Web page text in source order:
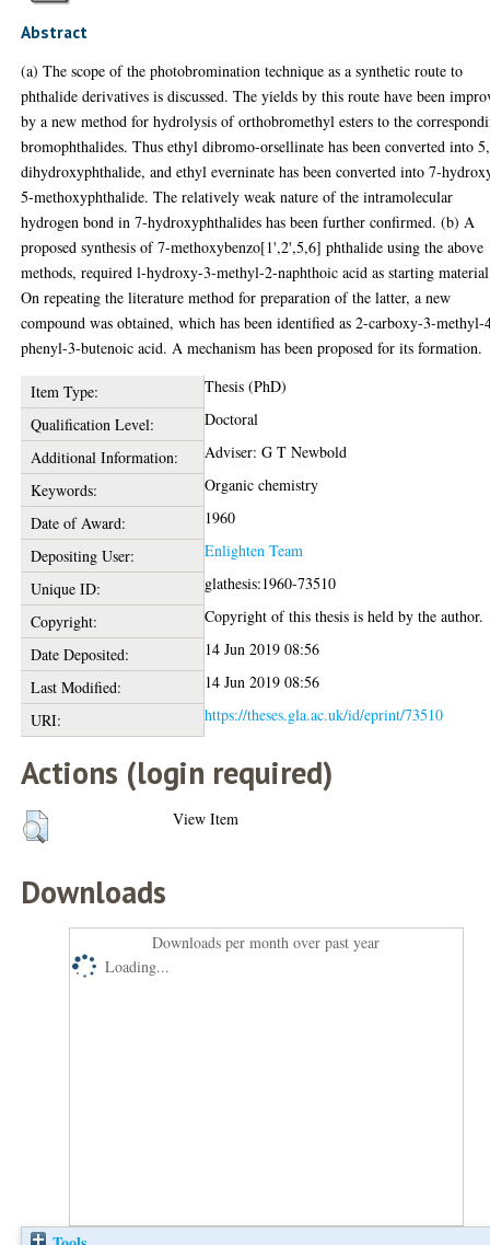
Abstract
(a) The scope of the photobromination technique as a synthetic route to
phthalide derivatives is discussed. The yields by this route have been
by a new method for hydrolysis of orthobromethyl esters to the
bromophthalides. Thus ethyl dibromo-orsellinate has been converted into
dihydroxyphthalide, and ethyl everninate has been converted into 7-
5-methoxyphthalide. The relatively weak nature of the intramolecular
hydrogen bond in 7-hydroxyphthalides has been further confirmed. (b) A
proposed synthesis of 7-methoxybenzo[1',2',5,6] phthalide using the above
methods, required l-hydroxy-3-methyl-2-naphthoic acid as starting
On repeating the literature method for preparation of the latter, a new
compound was obtained, which has been identified as 2-carboxy-3-methyl-
phenyl-3-butenoic acid. A mechanism has been proposed for its formation.
Item Type:
Thesis (PhD)
Qualification Level:
Doctoral
Additional Information:
Adviser: G T Newbold
Keywords:
Organic chemistry
Date of Award:
1960
Depositing User:
Enlighten Team
Unique ID:
glathesis:1960-73510
Copyright:
Copyright of this thesis is held by the author.
Date Deposited:
14 Jun 2019 08:56
Last Modified:
14 Jun 2019 08:56
URI:
https://theses.gla.ac.uk/id/eprint/73510
Actions (login required)
View Item
Downloads
Downloads per month over past year
Loading...